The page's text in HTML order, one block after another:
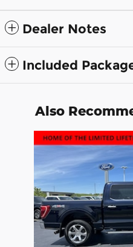
Dealer Notes
Included
Also
Slide 1 of 6